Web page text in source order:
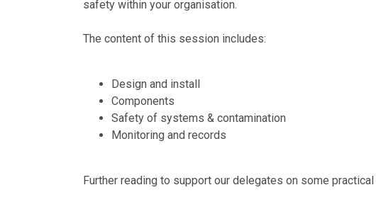
safety within your organisation.
The content of this session includes:
Design and install
Components
Safety of systems & contamination
Monitoring and records
Further reading to support our delegates on some